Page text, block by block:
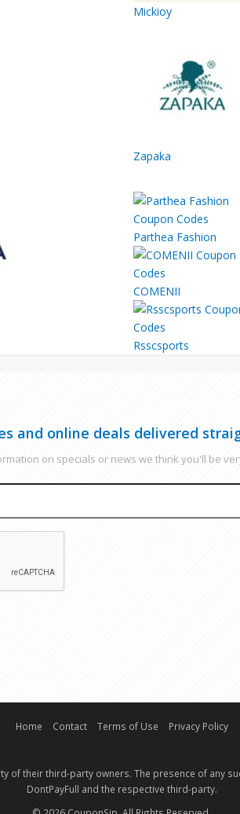
Mickioy
Zapaka
Parthea Fashion
COMENII
Rsscsports
and online deals delivered
on specials or news we think you'll be
Home Contact Terms of Use Privacy Policy
their third-party owners. The presence of any
DontPayFull and the respective third-party.